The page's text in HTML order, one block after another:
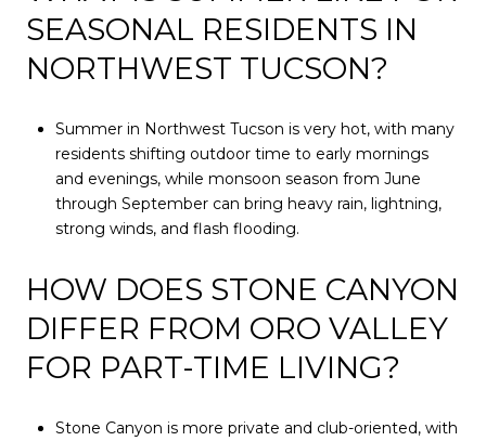
SEASONAL RESIDENTS IN
NORTHWEST TUCSON?
Summer in Northwest Tucson is very hot, with many
residents shifting outdoor time to early mornings
and evenings, while monsoon season from June
through September can bring heavy rain, lightning,
strong winds, and flash flooding.
HOW DOES STONE CANYON
DIFFER FROM ORO VALLEY
FOR PART-TIME LIVING?
Stone Canyon is more private and club-oriented, with